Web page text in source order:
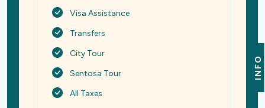
INFO
Visa Assistance
Transfers
City Tour
Sentosa Tour
All Taxes